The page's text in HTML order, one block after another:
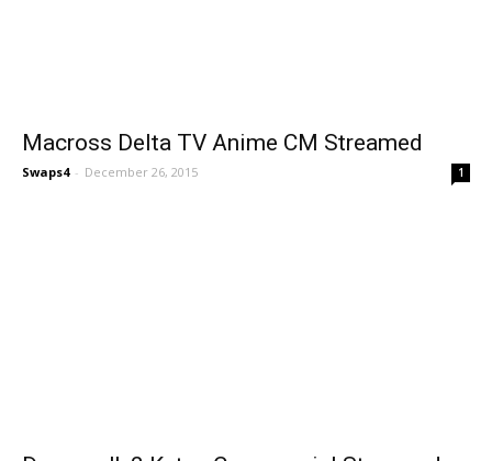
Macross Delta TV Anime CM Streamed
Swaps4 - December 26, 2015 1